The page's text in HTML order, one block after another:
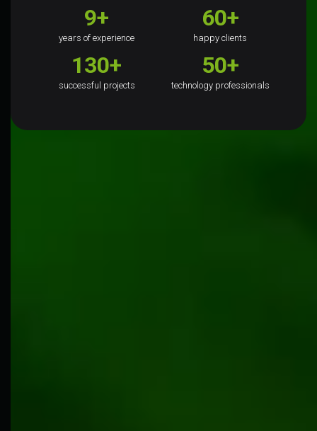
9+
years of experience
60+
happy clients
130+
successful projects
50+
technology professionals